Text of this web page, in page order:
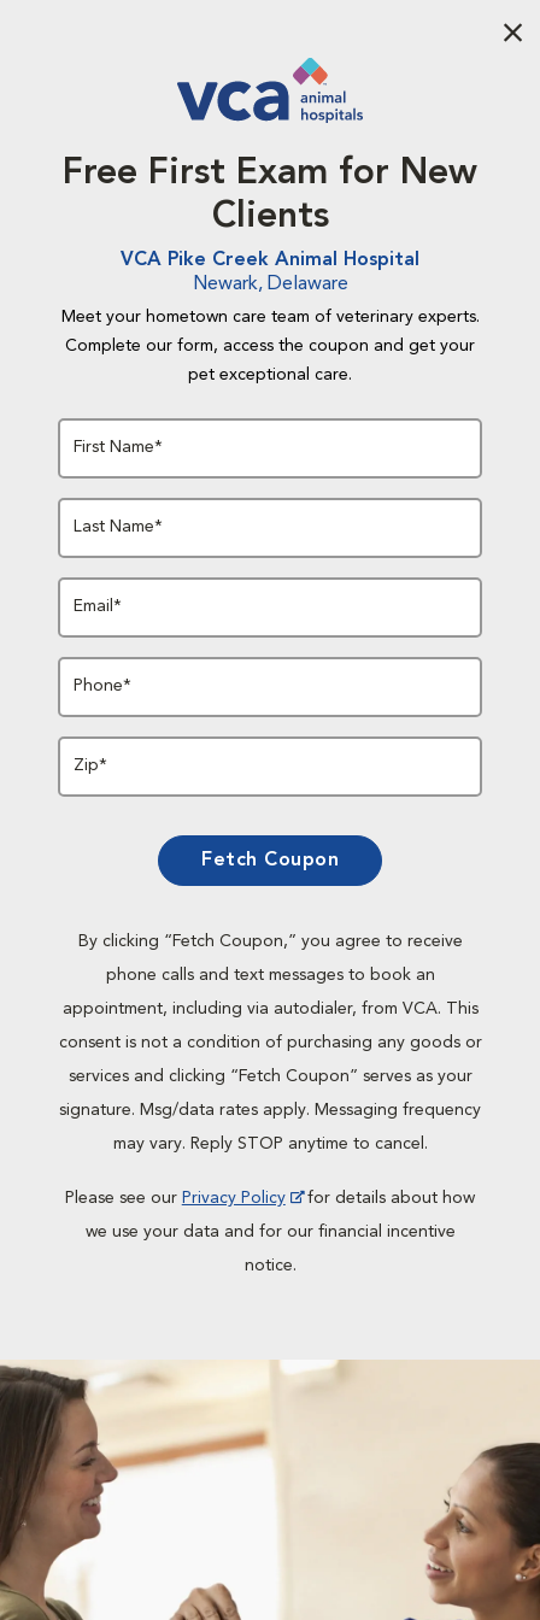
Free First Exam for New
Clients
VCA Pike Creek Animal Hospital
Newark, Delaware
Meet your hometown care team of veterinary experts.
Complete our form, access the coupon and get your
pet exceptional care.
First Name*
Last Name*
Email*
Phone*
Zip*
Fetch Coupon
By clicking “Fetch Coupon,” you agree to receive
phone calls and text messages to book an
appointment, including via autodialer, from VCA. This
consent is not a condition of purchasing any goods or
services and clicking “Fetch Coupon” serves as your
signature. Msg/data rates apply. Messaging frequency
may vary. Reply STOP anytime to cancel.
Please see our Privacy Policy
for details about how
we use your data and for our financial incentive
notice.